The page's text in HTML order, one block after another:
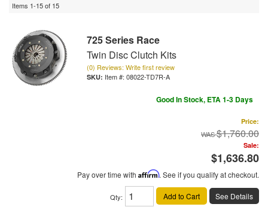
Items 1-15of 15
725 Series Race
Twin Disc Clutch Kits
(0) Reviews: Write first review
Item #: 08022-TD7R-A
Good In Stock, ETA 1-3 Days
Price:
$1,760.00
Sale:
$1,636.80
Pay over time with Affirm. See if you qualify at checkout.
Qty: Add to Cart See Details